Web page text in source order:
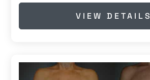
VIEW DETAILS